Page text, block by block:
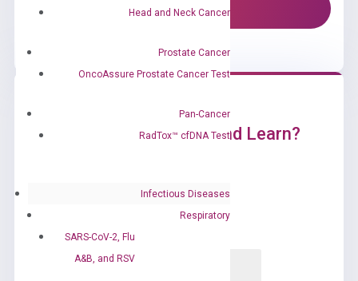
Head and Neck Cancer
Prostate Cancer
OncoAssure Prostate Cancer Test
Pan-Cancer
RadTox™ cfDNA Test
Infectious Diseases
Respiratory
SARS-CoV-2, Flu
A&B, and RSV
Contact Us!
Ready to Subscribe and Learn?